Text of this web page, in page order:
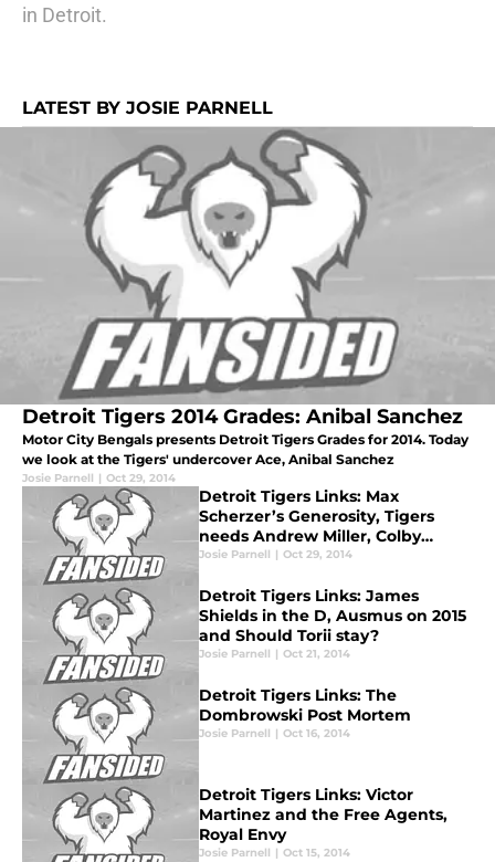
in Detroit.
LATEST BY JOSIE PARNELL
Detroit Tigers 2014 Grades: Anibal Sanchez
Motor City Bengals presents Detroit Tigers Grades for 2014. Today
we look at the Tigers' undercover Ace, Anibal Sanchez
Josie Parnell | Oct 29, 2014
Detroit Tigers Links: Max
Scherzer’s Generosity, Tigers
needs Andrew Miller, Colby
Rasumus headed to the D?
Josie Parnell | Oct 29, 2014
Detroit Tigers Links: James
Shields in the D, Ausmus on 2015
and Should Torii stay?
Josie Parnell | Oct 21, 2014
Detroit Tigers Links: The
Dombrowski Post Mortem
Josie Parnell | Oct 16, 2014
Detroit Tigers Links: Victor
Martinez and the Free Agents,
Royal Envy
Josie Parnell | Oct 15, 2014